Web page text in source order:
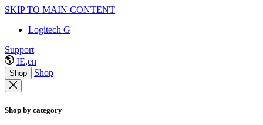
SKIP TO MAIN CONTENT
Logitech G
Support
IE,en
Shop Shop
Shop by category